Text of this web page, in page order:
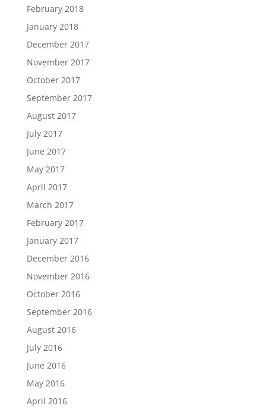
February 2018
January 2018
December 2017
November 2017
October 2017
September 2017
August 2017
July 2017
June 2017
May 2017
April 2017
March 2017
February 2017
January 2017
December 2016
November 2016
October 2016
September 2016
August 2016
July 2016
June 2016
May 2016
April 2016